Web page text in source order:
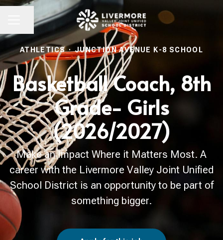
CAREER MENU
Share page
ATHLETICS · JUNCTION AVENUE K-8 SCHOOL
Basketball Coach, 8th
Grade- Girls
(2026/2027)
Make an Impact Where it Matters Most. A
career with the Livermore Valley Joint Unified
School District is an opportunity to be part of
something bigger.